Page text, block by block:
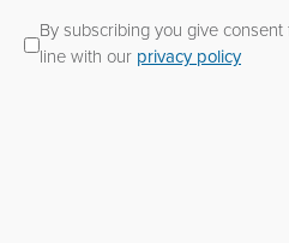
By subscribing you give
line with our privacy policy